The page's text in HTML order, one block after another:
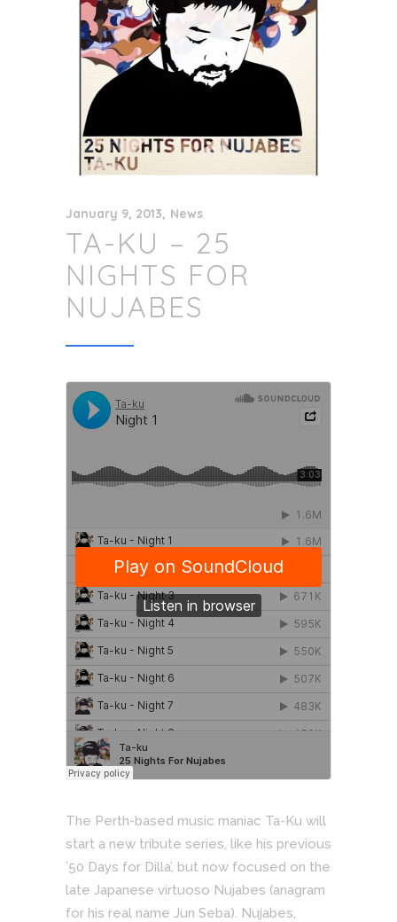
January 9, 2013 News
TA-KU – 25
NIGHTS FOR
NUJABES
The Perth-based music maniac Ta-Ku will
start a new tribute series, like his previous
’50 Days for Dilla’, but now focused on the
late Japanese virtuoso Nujabes (anagram
for his real name Jun Seba). Nujabes,